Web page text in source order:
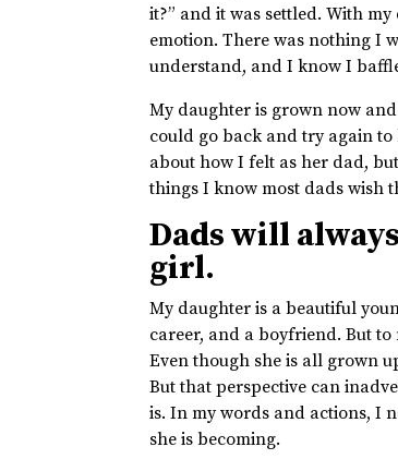
it?” and it was settled. With
emotion. There was nothing I
understand, and I know I
My daughter is grown now
could go back and try again
about how I felt as her dad,
things I know most dads wish
Dads will
girl.
My daughter is a beautiful
career, and a boyfriend. But
Even though she is all grown
But that perspective can
is. In my words and actions, I
she is becoming.